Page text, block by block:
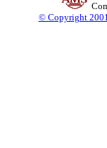
© Copyright